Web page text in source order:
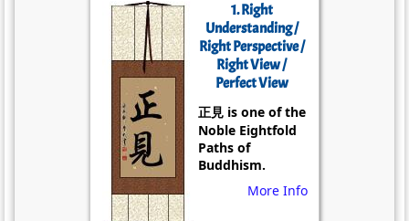
1. Right
Understanding /
Right Perspective /
Right View /
Perfect View
正見 is one of the
Noble Eightfold
Paths of
Buddhism.
More Info